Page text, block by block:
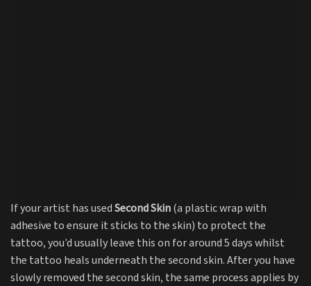
If your artist has usedSecond Skin(a plastic wrap with
adhesive to ensure it sticks to the skin) to protect the
tattoo, you’d usually leave this on for around 5 days whilst
the tattoo heals underneath the second skin. After you have
slowly removed the second skin, the same process applies by